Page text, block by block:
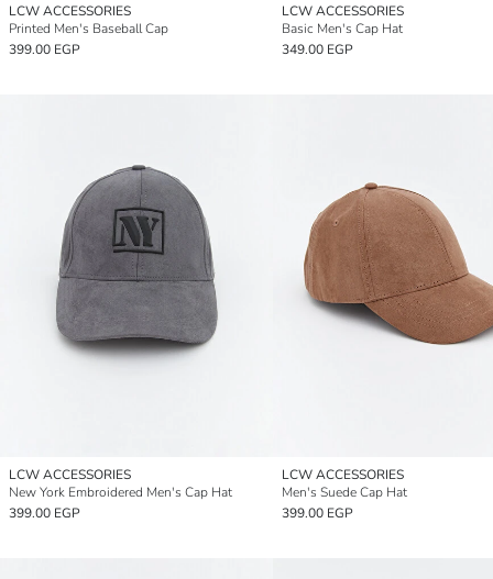
LCW ACCESSORIES
Printed Men's Baseball Cap
399.00 EGP
LCW ACCESSORIES
Basic Men's Cap Hat
349.00 EGP
LCW ACCESSORIES
New York Embroidered Men's Cap Hat
399.00 EGP
LCW ACCESSORIES
Men's Suede Cap Hat
399.00 EGP